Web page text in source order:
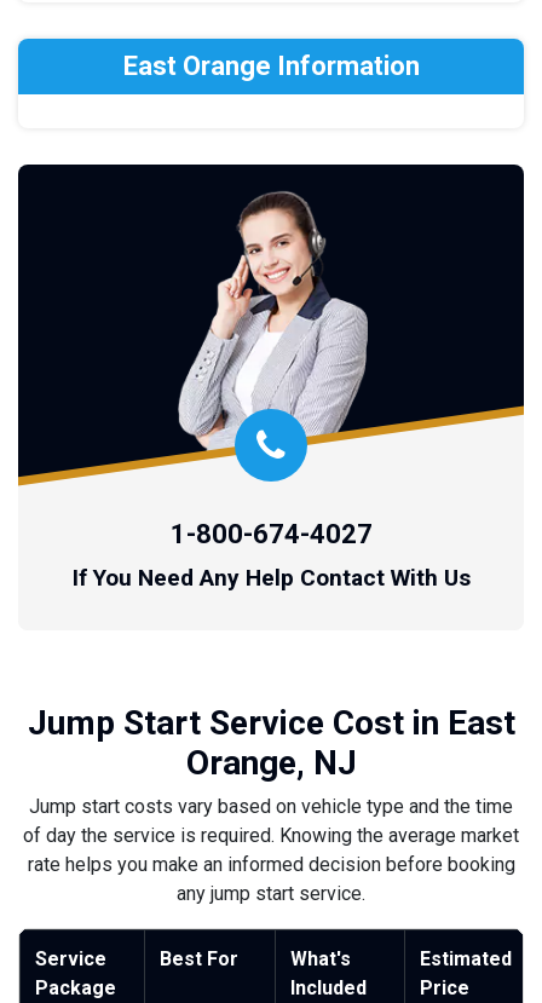
East Orange Information
1-800-674-4027
If You Need Any Help Contact With Us
Jump Start Service Cost in East
Orange, NJ
Jump start costs vary based on vehicle type and the time
of day the service is required. Knowing the average market
rate helps you make an informed decision before booking
any jump start service.
Service
Package
Best For
What's
Included
Estimated
Price